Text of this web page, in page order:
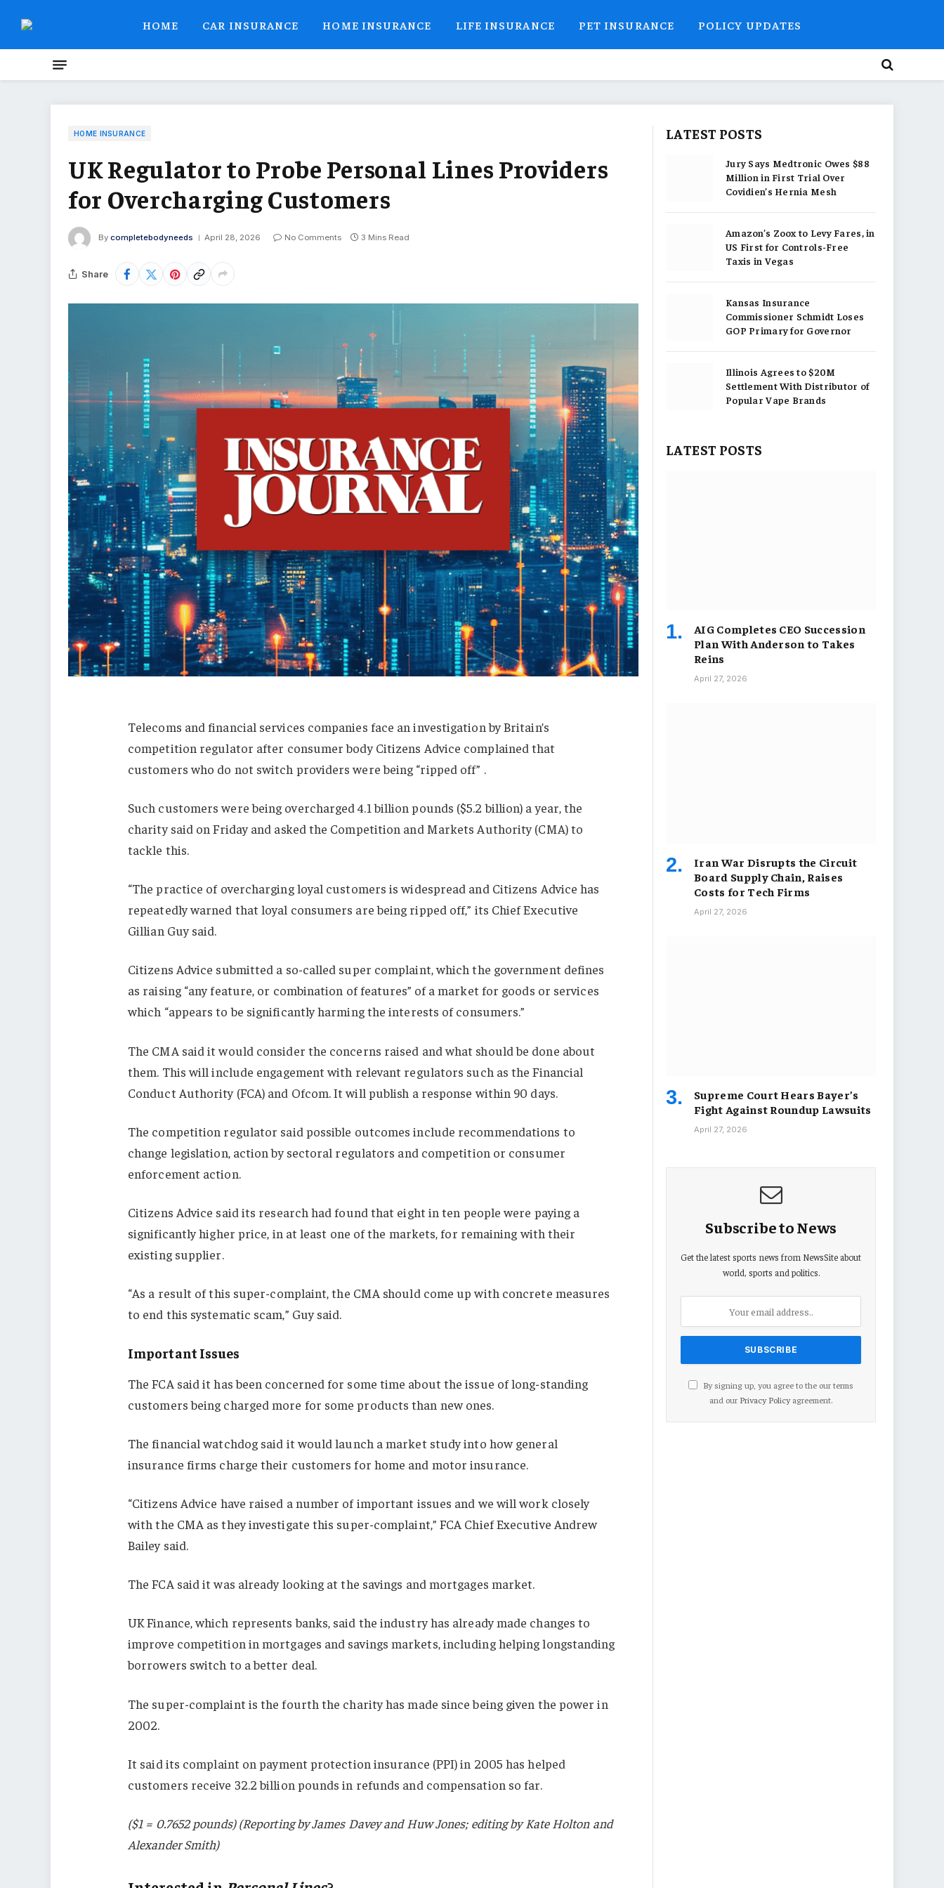
HOME CAR INSURANCE HOME INSURANCE LIFE INSURANCE PET INSURANCE POLICY UPDATES
HOME INSURANCE
UK Regulator to Probe Personal Lines Providers
for Overcharging Customers
By completebodyneeds April 28, 2026 No Comments 3 Mins Read
Share
Telecoms and financial services companies face an investigation by Britain’s
competition regulator after consumer body Citizens Advice complained that
customers who do not switch providers were being “ripped off” .
Such customers were being overcharged 4.1 billion pounds ($5.2 billion) a year, the
charity said on Friday and asked the Competition and Markets Authority (CMA) to
tackle this.
“The practice of overcharging loyal customers is widespread and Citizens Advice has
repeatedly warned that loyal consumers are being ripped off,” its Chief Executive
Gillian Guy said.
Citizens Advice submitted a so-called super complaint, which the government defines
as raising “any feature, or combination of features” of a market for goods or services
which “appears to be significantly harming the interests of consumers.”
The CMA said it would consider the concerns raised and what should be done about
them. This will include engagement with relevant regulators such as the Financial
Conduct Authority (FCA) and Ofcom. It will publish a response within 90 days.
The competition regulator said possible outcomes include recommendations to
change legislation, action by sectoral regulators and competition or consumer
enforcement action.
Citizens Advice said its research had found that eight in ten people were paying a
significantly higher price, in at least one of the markets, for remaining with their
existing supplier.
“As a result of this super-complaint, the CMA should come up with concrete measures
to end this systematic scam,” Guy said.
Important Issues
The FCA said it has been concerned for some time about the issue of long-standing
customers being charged more for some products than new ones.
The financial watchdog said it would launch a market study into how general
insurance firms charge their customers for home and motor insurance.
“Citizens Advice have raised a number of important issues and we will work closely
with the CMA as they investigate this super-complaint,” FCA Chief Executive Andrew
Bailey said.
The FCA said it was already looking at the savings and mortgages market.
UK Finance, which represents banks, said the industry has already made changes to
improve competition in mortgages and savings markets, including helping longstanding
borrowers switch to a better deal.
The super-complaint is the fourth the charity has made since being given the power in
2002.
It said its complaint on payment protection insurance (PPI) in 2005 has helped
customers receive 32.2 billion pounds in refunds and compensation so far.
($1 = 0.7652 pounds) (Reporting by James Davey and Huw Jones; editing by Kate Holton and
Alexander Smith)
LATEST POSTS
Jury Says Medtronic Owes $88
Million in First Trial Over
Covidien’s Hernia Mesh
Amazon’s Zoox to Levy Fares, in
US First for Controls-Free
Taxis in Vegas
Kansas Insurance
Commissioner Schmidt Loses
GOP Primary for Governor
Illinois Agrees to $20M
Settlement With Distributor of
Popular Vape Brands
LATEST POSTS
AIG Completes CEO Succession
Plan With Anderson to Takes
Reins
April 27, 2026
Iran War Disrupts the Circuit
Board Supply Chain, Raises
Costs for Tech Firms
April 27, 2026
Supreme Court Hears Bayer’s
Fight Against Roundup Lawsuits
April 27, 2026
Subscribe to News
Get the latest sports news from NewsSite about
world, sports and politics.
By signing up, you agree to the our terms
and our Privacy Policyagreement.